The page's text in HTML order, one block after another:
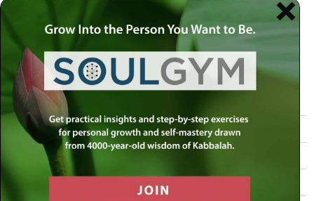
Rabbi Simon Jacobson
The Book: Toward a Meaningful Life
MLC in the News